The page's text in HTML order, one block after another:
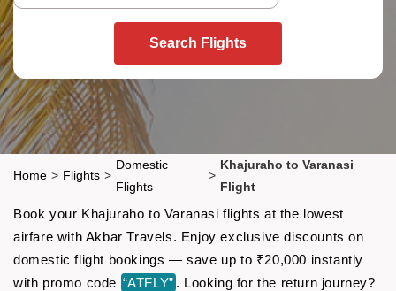
Search Flights
Home > Flights >
Domestic
Flights
>
Khajuraho to Varanasi
Flight
Book your Khajuraho to Varanasi flights at the lowest
airfare with Akbar Travels. Enjoy exclusive discounts on
domestic flight bookings — save up to ₹20,000 instantly
with promo code “ATFLY” . Looking for the return journey?